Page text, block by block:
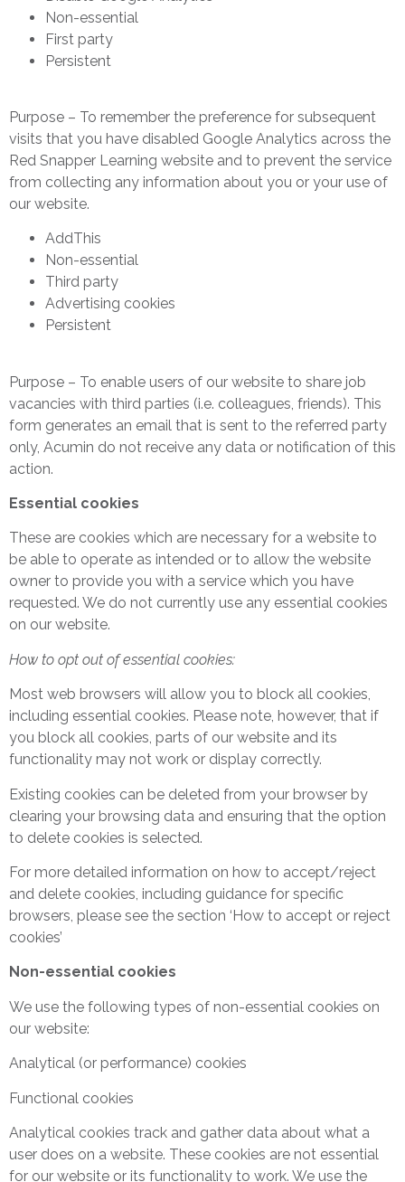
Non-essential
First party
Persistent
Purpose – To remember the preference for subsequent
visits that you have disabled Google Analytics across the
Red Snapper Learning website and to prevent the service
from collecting any information about you or your use of
our website.
AddThis
Non-essential
Third party
Advertising cookies
Persistent
Purpose – To enable users of our website to share job
vacancies with third parties (i.e. colleagues, friends). This
form generates an email that is sent to the referred party
only, Acumin do not receive any data or notification of this
action.
Essential cookies
These are cookies which are necessary for a website to
be able to operate as intended or to allow the website
owner to provide you with a service which you have
requested. We do not currently use any essential cookies
on our website.
How to opt out of essential cookies:
Most web browsers will allow you to block all cookies,
including essential cookies. Please note, however, that if
you block all cookies, parts of our website and its
functionality may not work or display correctly.
Existing cookies can be deleted from your browser by
clearing your browsing data and ensuring that the option
to delete cookies is selected.
For more detailed information on how to accept/reject
and delete cookies, including guidance for specific
browsers, please see the section ‘How to accept or reject
cookies’
Non-essential cookies
We use the following types of non-essential cookies on
our website:
Analytical (or performance) cookies
Functional cookies
Analytical cookies track and gather data about what a
user does on a website. These cookies are not essential
for our website or its functionality to work. We use the